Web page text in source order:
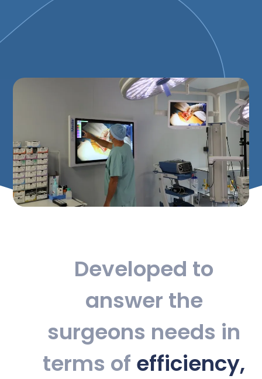
Developed to
answer the
surgeons needs in
terms of efficiency,